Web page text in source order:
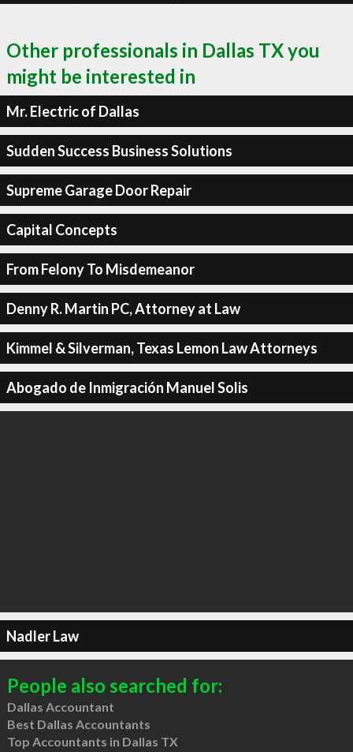
Other professionals in Dallas TX you
might be interested in
Mr. Electric of Dallas
Sudden Success Business Solutions
Supreme Garage Door Repair
Capital Concepts
From Felony To Misdemeanor
Denny R. Martin PC, Attorney at Law
Kimmel & Silverman, Texas Lemon Law Attorneys
Abogado de Inmigración Manuel Solis
Nadler Law
People also searched for:
Dallas Accountant
Best Dallas Accountants
Top Accountants in Dallas TX